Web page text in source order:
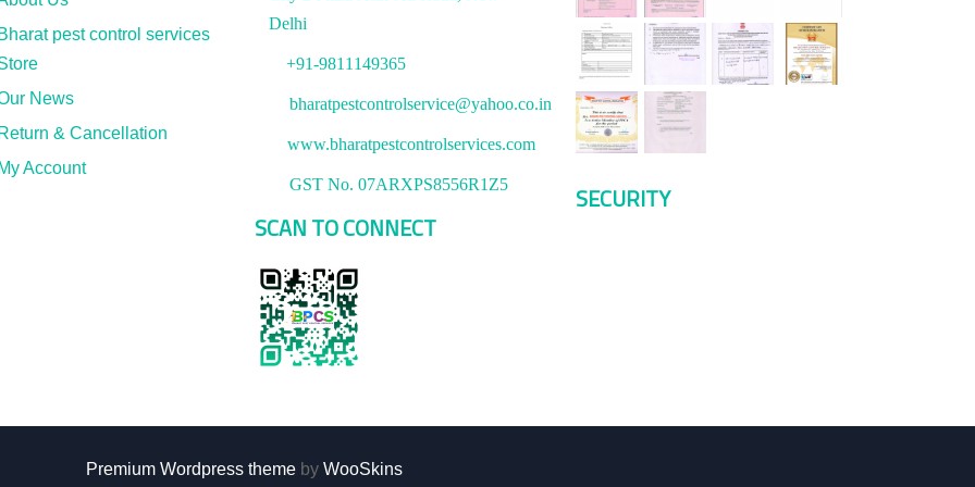
Bharat pest control services
News
Return & Cancellation
My Account
Delhi
+91-9811149365
bharatpestcontrolservice@yahoo.co.in
www.bharatpestcontrolservices.com
GST No. 07ARXPS8556R1Z5
SCAN TO CONNECT
SECURITY
Premium Wordpress themeby WooSkins